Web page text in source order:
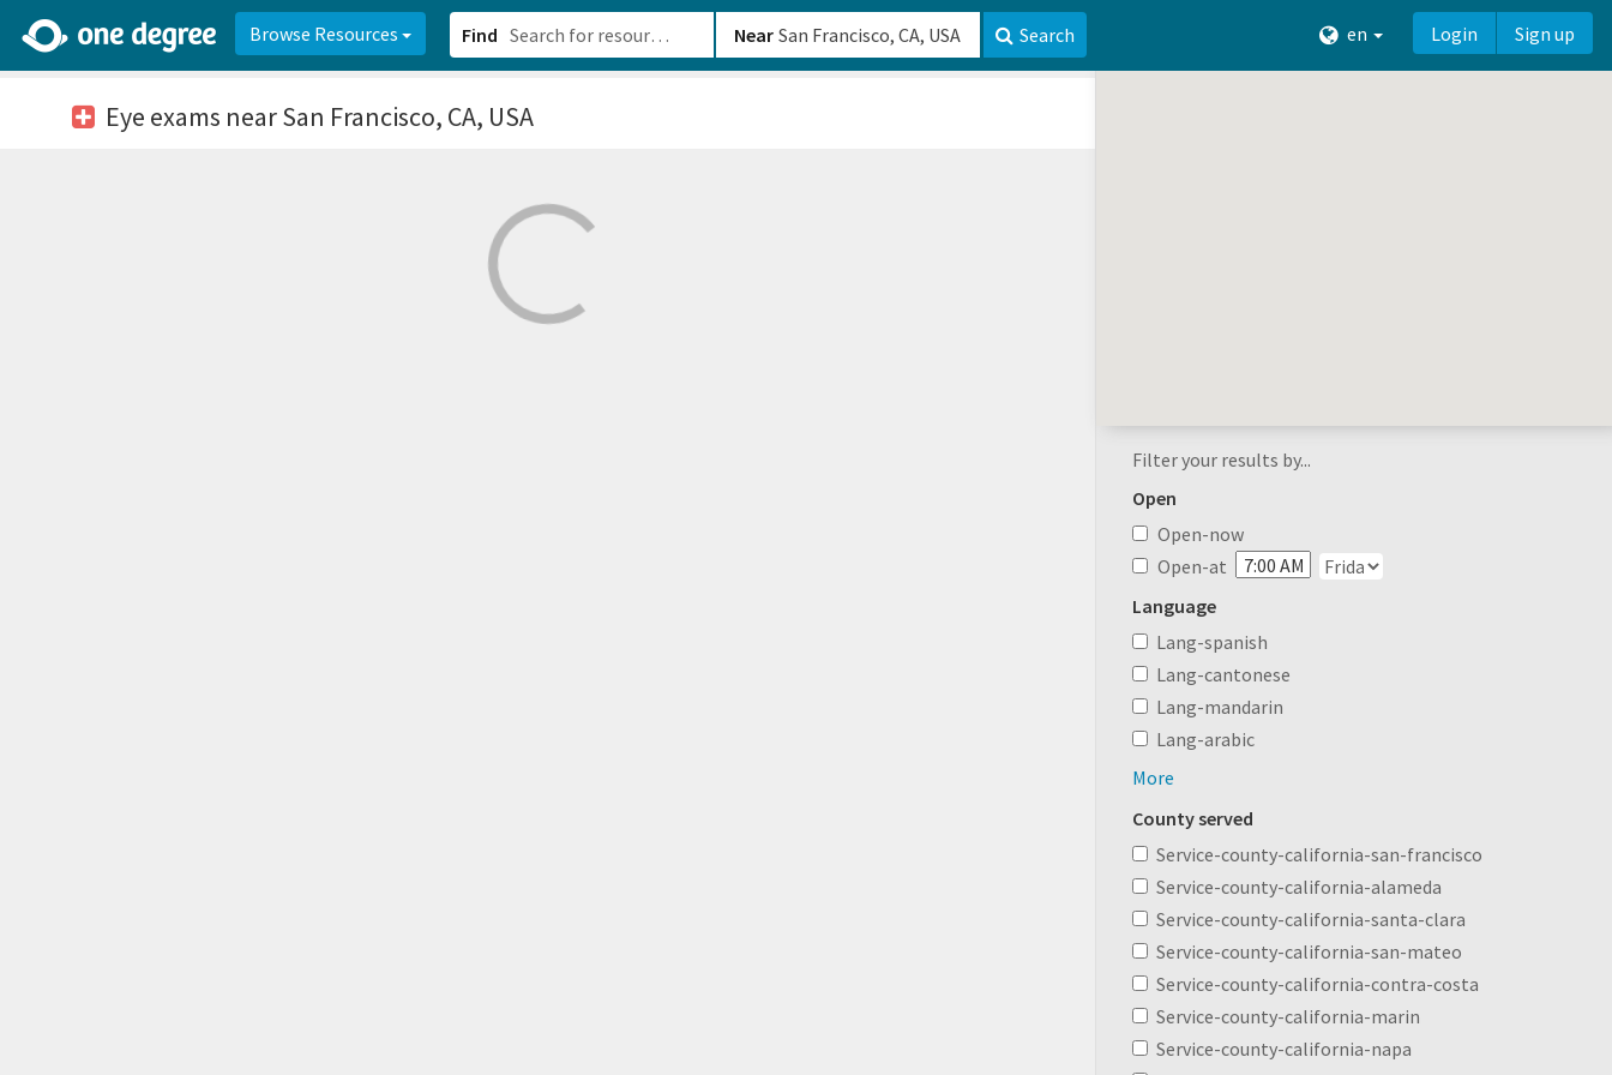
Browse Resources Find Near Search en Login Sign up
Eye exams near San Francisco, CA, USA
Filter your results by...
Open
Open-now
Open-at
Language
Lang-spanish
Lang-cantonese
Lang-mandarin
Lang-arabic
More
County served
Service-county-california-san-francisco
Service-county-california-alameda
Service-county-california-santa-clara
Service-county-california-san-mateo
Service-county-california-contra-costa
Service-county-california-marin
Service-county-california-napa
2d0aacd0-2554-4f20-ae22-6fd73e07f8788df8238c-fac1-4907-a21b-610b82222540